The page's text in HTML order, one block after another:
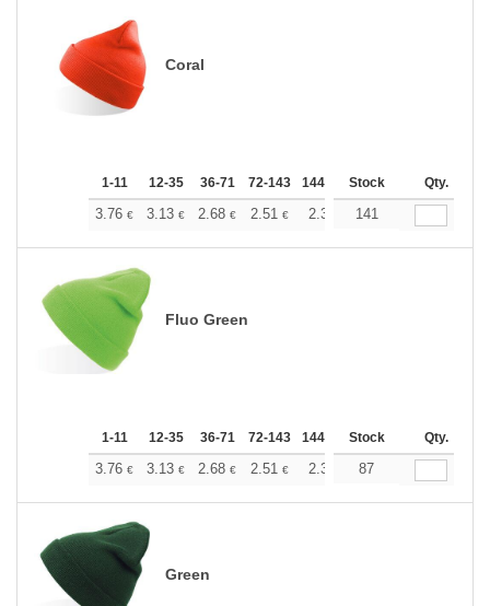
Coral
1-11 12-35 36-71 72-143 144-287 288 + More
Stock Qty.
3.76 € 3.13 € 2.68 € 2.51 € 2.38 2.37
141
Fluo Green
1-11 12-35 36-71 72-143 144-287 288 + More
Stock Qty.
3.76 € 3.13 € 2.68 € 2.51 € 2.38 2.37
87
Green